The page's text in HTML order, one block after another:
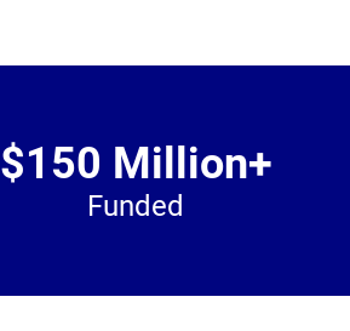
$150 Million+
Funded